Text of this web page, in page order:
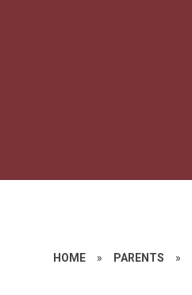
HOME » PARENTS »